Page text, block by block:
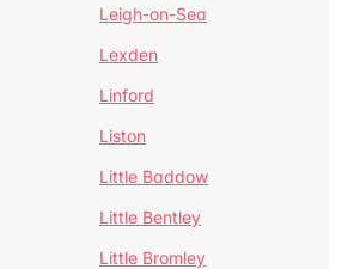
Leigh-on-Sea
Lexden
Linford
Liston
Little Baddow
Little Bentley
Little Bromley